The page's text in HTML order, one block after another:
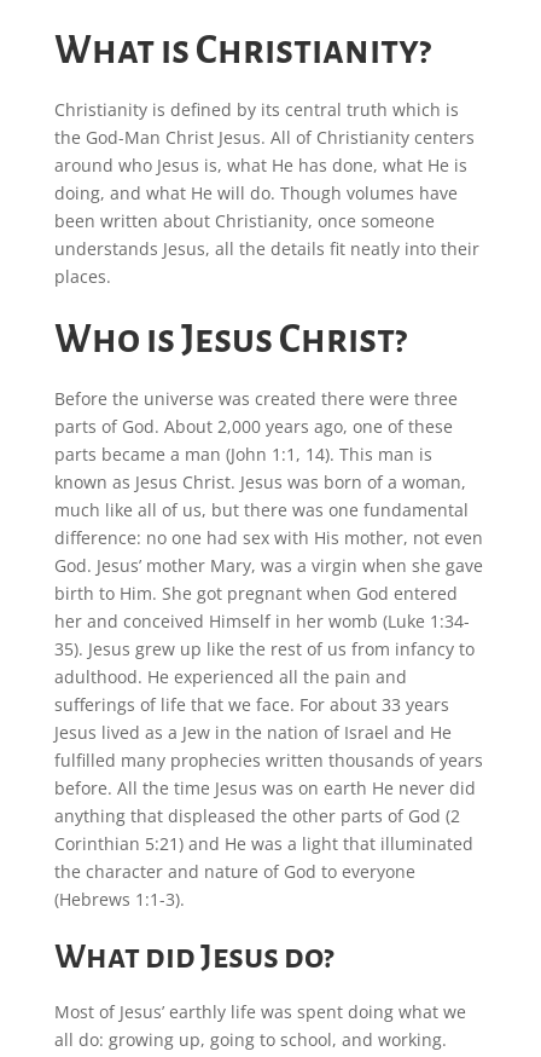
What is Christianity?
Christianity is defined by its central truth which is
the God-Man Christ Jesus. All of Christianity centers
around who Jesus is, what He has done, what He is
doing, and what He will do. Though volumes have
been written about Christianity, once someone
understands Jesus, all the details fit neatly into their
places.
Who is Jesus Christ?
Before the universe was created there were three
parts of God. About 2,000 years ago, one of these
parts became a man (John 1:1, 14). This man is
known as Jesus Christ. Jesus was born of a woman,
much like all of us, but there was one fundamental
difference: no one had sex with His mother, not even
God. Jesus’ mother Mary, was a virgin when she gave
birth to Him. She got pregnant when God entered
her and conceived Himself in her womb (Luke 1:34-
35). Jesus grew up like the rest of us from infancy to
adulthood. He experienced all the pain and
sufferings of life that we face. For about 33 years
Jesus lived as a Jew in the nation of Israel and He
fulfilled many prophecies written thousands of years
before. All the time Jesus was on earth He never did
anything that displeased the other parts of God (2
Corinthian 5:21) and He was a light that illuminated
the character and nature of God to everyone
(Hebrews 1:1-3).
What did Jesus do?
Most of Jesus’ earthly life was spent doing what we
all do: growing up, going to school, and working.